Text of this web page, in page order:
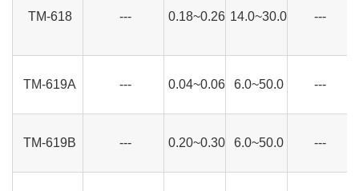
TM-618 --- 0.18~0.26 14.0~30.0 ---
TM-619A --- 0.04~0.06 6.0~50.0 ---
TM-619B --- 0.20~0.30 6.0~50.0 ---